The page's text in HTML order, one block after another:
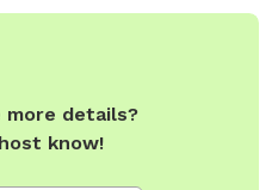
I get all the amenities set up
other things that you think of
have around the property
more details?
know!